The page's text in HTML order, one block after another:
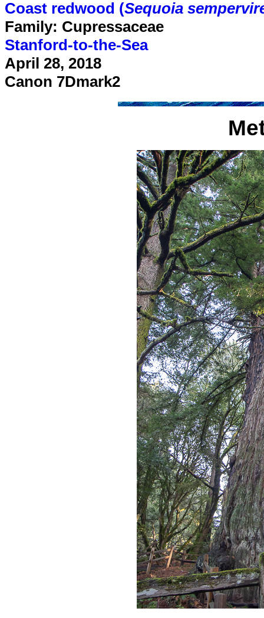
Coast redwood (Sequoia
Family: Cupressaceae
Stanford-to-the-Sea
April 28, 2018
Canon 7Dmark2